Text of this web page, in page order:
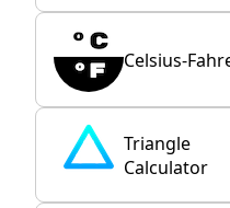
Celsius-
Triangle
Calculator